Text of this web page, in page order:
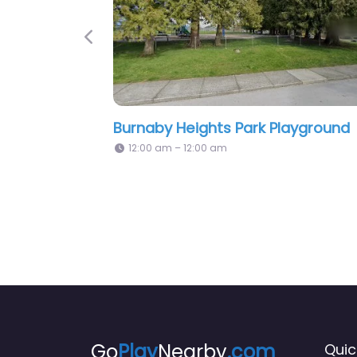
Burnaby Heights Park Playground
12:00 am – 12:00 am
Previous
GoPlayNearby.com